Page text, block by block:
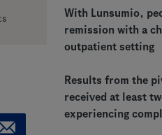
With Lunsumio,
remission with a
outpatient setting
Results from the
received at least
experiencing